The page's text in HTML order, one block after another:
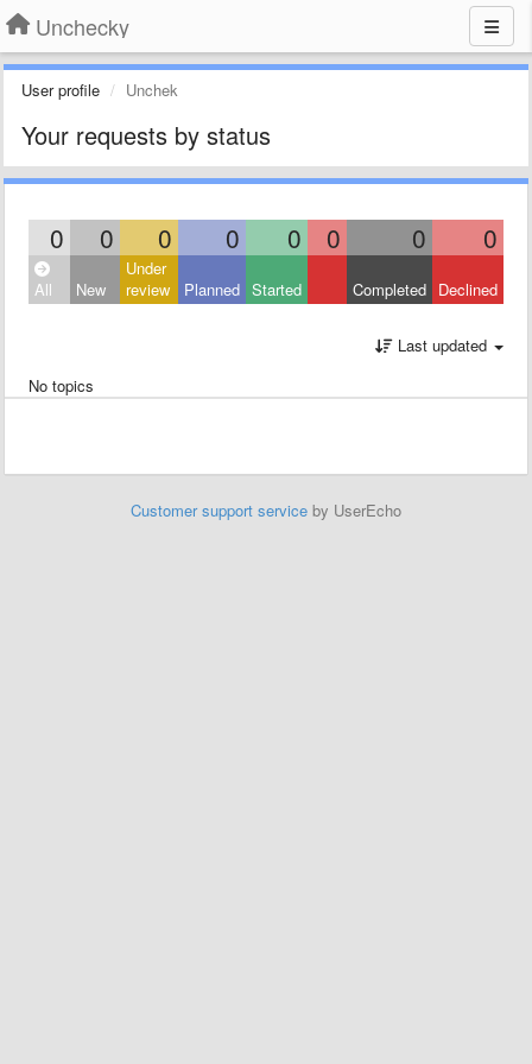
Unchecky
User profile Unchek
Your requests by status
0 0 0 0 0 0 0 0
All New
Under
review
Planned Started Completed Declined
Last updated
No topics
Customer support service by UserEcho